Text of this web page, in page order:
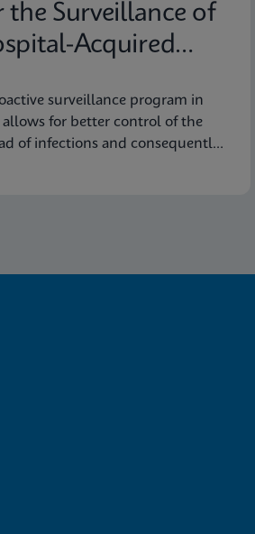
the Surveillance of
Acquired
surveillance program in
for better control of the
of infections and consequently